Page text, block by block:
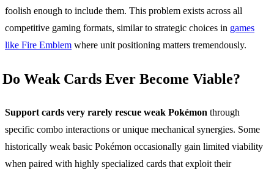
foolish enough to include them. This problem exists across all
competitive gaming formats, similar to strategic choices in games
like Fire Emblem where unit positioning matters tremendously.
Do Weak Cards Ever Become Viable?
Support cards very rarely rescue weak Pokémon through
specific combo interactions or unique mechanical synergies. Some
historically weak basic Pokémon occasionally gain limited viability
when paired with highly specialized cards that exploit their